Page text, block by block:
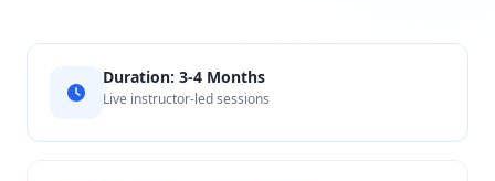
Duration: 3-4 Months
Live instructor-led sessions